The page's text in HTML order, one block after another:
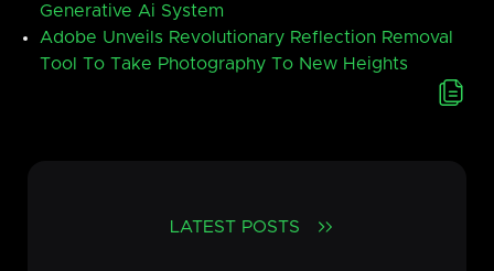
Generative Ai System
Adobe Unveils Revolutionary Reflection Removal
Tool To Take Photography To New Heights
LATEST POSTS